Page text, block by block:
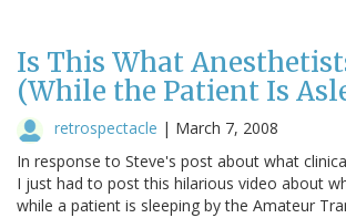
Is This What
(While the Patient Is
retrospectacle | March 7, 2008
In response to Steve's post about what
I just had to post this hilarious video about
while a patient is sleeping by the Amateur